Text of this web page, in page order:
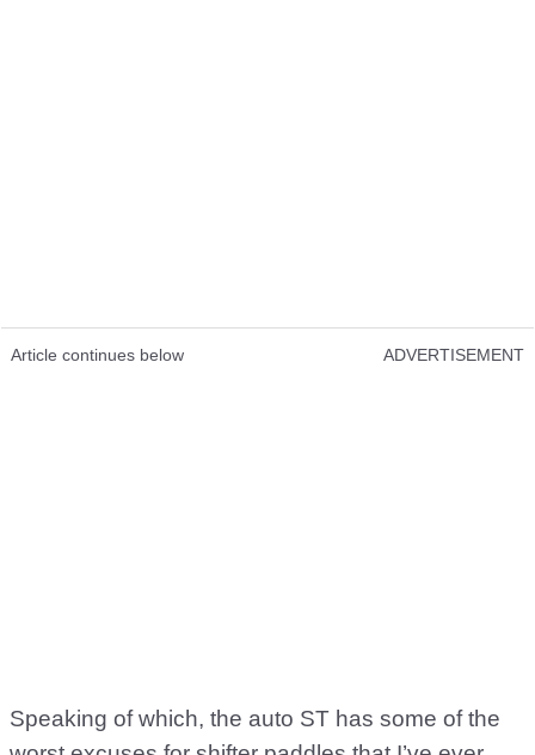
Article continues below ADVERTISEMENT
Speaking of which, the auto ST has some of the